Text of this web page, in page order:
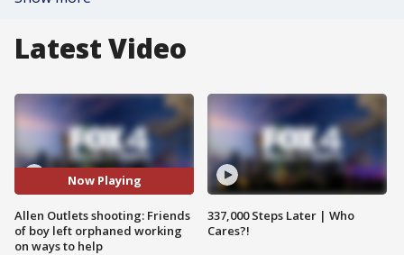
Latest Video
Now Playing
Allen Outlets shooting: Friends
of boy left orphaned working
on ways to help
337,000 Steps Later | Who
Cares?!